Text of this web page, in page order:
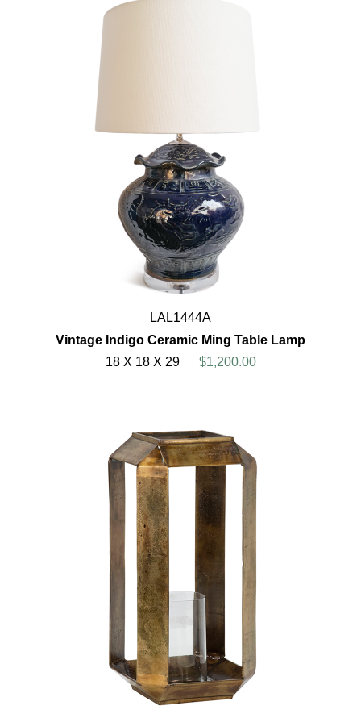
LAL1444A
Vintage Indigo Ceramic Ming Table Lamp
18 X 18 X 29
$1,200.00